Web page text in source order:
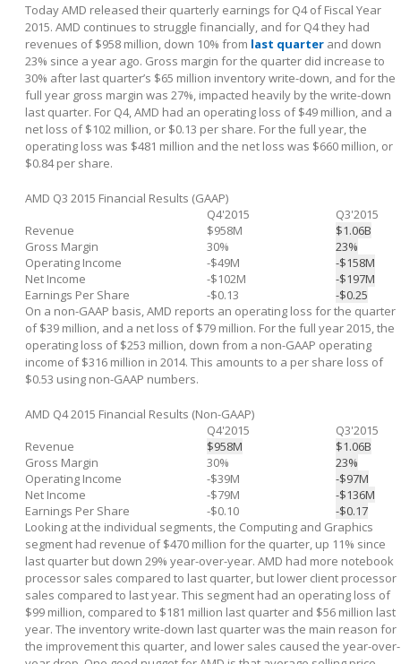
Today AMD released their quarterly earnings for Q4 of Fiscal Year
2015. AMD continues to struggle financially, and for Q4 they had
revenues of $958 million, down 10% from last quarter and down
23% since a year ago. Gross margin for the quarter did increase to
30% after last quarter’s $65 million inventory write-down, and for the
full year gross margin was 27%, impacted heavily by the write-down
last quarter. For Q4, AMD had an operating loss of $49 million, and a
net loss of $102 million, or $0.13 per share. For the full year, the
operating loss was $481 million and the net loss was $660 million, or
$0.84 per share.
AMD Q3 2015 Financial Results (GAAP)
Q4'2015
Q3'2015
Revenue
$958M
$1.06B
Gross Margin
30%
23%
Operating Income
-$49M
-$158M
Net Income
-$102M
-$197M
Earnings Per Share
-$0.13
-$0.25
On a non-GAAP basis, AMD reports an operating loss for the quarter
of $39 million, and a net loss of $79 million. For the full year 2015, the
operating loss of $253 million, down from a non-GAAP operating
income of $316 million in 2014. This amounts to a per share loss of
$0.53 using non-GAAP numbers.
AMD Q4 2015 Financial Results (Non-GAAP)
Q4'2015
Q3'2015
Revenue
$958M
$1.06B
Gross Margin
30%
23%
Operating Income
-$39M
-$97M
Net Income
-$79M
-$136M
Earnings Per Share
-$0.10
-$0.17
Looking at the individual segments, the Computing and Graphics
segment had revenue of $470 million for the quarter, up 11% since
last quarter but down 29% year-over-year. AMD had more notebook
processor sales compared to last quarter, but lower client processor
sales compared to last year. This segment had an operating loss of
$99 million, compared to $181 million last quarter and $56 million last
year. The inventory write-down last quarter was the main reason for
the improvement this quarter, and lower sales caused the year-over-